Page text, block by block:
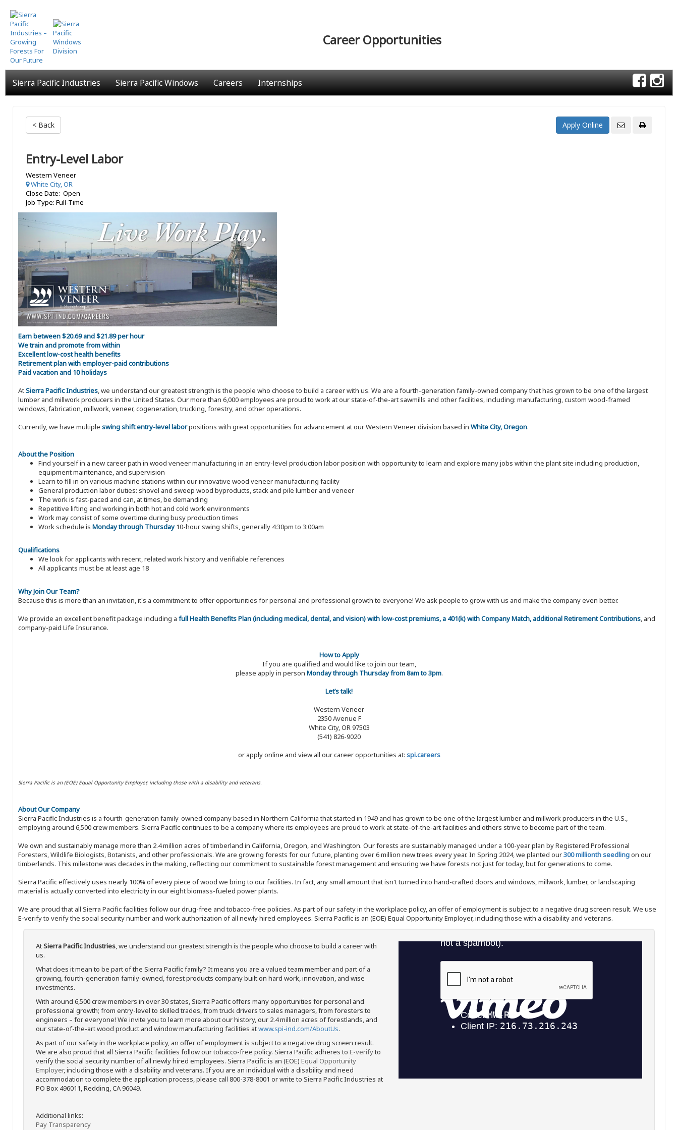
Skip
to
main
content
Career Opportunities
Sierra Pacific Industries Sierra Pacific Windows Careers Internships
< Back
Entry-Level Labor
Western Veneer
White City, OR
Close Date: Open
Job Type: Full-Time
Earn between $20.69 and $21.89 per hour
We train and promote from within
Excellent low-cost health benefits
Retirement plan with employer-paid contributions
Paid vacation and 10 holidays
AtSierra Pacific Industries, we understand our greatest strength is the people who choose to build a career with us. We are a fourth-generation family-owned company that has grown to be one of the largest
lumber and millwork producers in the United States. Our more than 6,000 employees are proud to work at our state-of-the-art sawmills and other facilities, including: manufacturing, custom wood-framed
windows, fabrication, millwork, veneer, cogeneration, trucking, forestry, and other operations.
Currently, we have multiple swing shift entry-level laborpositions with great opportunities for advancement at our Western Veneer division based in White City, Oregon.
About the Position
Find yourself in a new career path in wood veneer manufacturing in an entry-level production labor position with opportunity to learn and explore many jobs within the plant site including production,
equipment maintenance, and supervision
Learn to fill in on various machine stations within our innovative wood veneer manufacturing facility
General production labor duties: shovel and sweep wood byproducts, stack and pile lumber and veneer
The work is fast-paced and can, at times, be demanding
Repetitive lifting and working in both hot and cold work environments
Work may consist of some overtime during busy production times
Work schedule is Monday through Thursday10-hour swing shifts, generally 4:30pm to 3:00am
Qualifications
We look for applicants with recent, related work history and verifiable references
All applicants must be at least age 18
Why Join Our Team?
Because this is more than an invitation, it's a commitment to offer opportunities for personal and professional growth to everyone! We ask people to grow with us and make the company even better.
We provide an excellent benefit package including a full Health Benefits Plan (including medical, dental, and vision) with low-cost premiums, a 401(k) with Company Match, additional Retirement Contributions, and
company-paid Life Insurance.
How to Apply
If you are qualified and would like to join our team,
please apply in person Monday through Thursday from 8am to 3pm.
Let’s talk!
Western Veneer
2350 Avenue F
White City, OR 97503
(541) 826-9020
or apply online and view all our career opportunities at: spi.careers
Sierra Pacific is an (EOE) Equal Opportunity Employer, including those with a disability and veterans.
About Our Company
Sierra Pacific Industries is a fourth-generation family-owned company based in Northern California that started in 1949 and has grown to be one of the largest lumber and millwork producers in the U.S.,
employing around 6,500 crew members. Sierra Pacific continues to be a company where its employees are proud to work at state-of-the-art facilities and others strive to become part of the team.
We own and sustainably manage more than 2.4 million acres of timberland in California, Oregon, and Washington. Our forests are sustainably managed under a 100-year plan by Registered Professional
Foresters, Wildlife Biologists, Botanists, and other professionals. We are growing forests for our future, planting over 6 million new trees every year. In Spring 2024, we planted our300 millionth seedlingon our
timberlands. This milestone was decades in the making, reflecting our commitment to sustainable forest management and ensuring we have forests not just for today, but for generations to come.
Sierra Pacific effectively uses nearly 100% of every piece of wood we bring to our facilities. In fact, any small amount that isn't turned into hand-crafted doors and windows, millwork, lumber, or landscaping
material is actually converted into electricity in our eight biomass-fueled power plants.
We are proud that all Sierra Pacific facilities follow our drug-free and tobacco-free policies. As part of our safety in the workplace policy, an offer of employment is subject to a negative drug screen result. We use
E-verify to verify the social security number and work authorization of all newly hired employees. Sierra Pacific is an (EOE) Equal Opportunity Employer, including those with a disability and veterans.
AtSierra Pacific Industries, we understand our greatest strength is the people who choose to build a career with
us.
What does it mean to be part of the Sierra Pacific family? It means you are a valued team member and part of a
growing, fourth-generation family-owned, forest products company built on hard work, innovation, and wise
investments.
With around 6,500 crew members in over 30 states, Sierra Pacific offers many opportunities for personal and
professional growth; from entry-level to skilled trades, from truck drivers to sales managers, from foresters to
engineers – for everyone! We invite you to learn more about our history, our 2.4 million acres of forestlands, and
our state-of-the-art wood product and window manufacturing facilities atwww.spi-ind.com/AboutUs.
As part of our safety in the workplace policy, an offer of employment is subject to a negative drug screen result.
We are also proud that all Sierra Pacific facilities follow our tobacco-free policy. Sierra Pacific adheres to E-verifyto
verify the social security number of all newly hired employees. Sierra Pacific is an (EOE) Equal Opportunity
Employer, including those with a disability and veterans. If you are an individual with a disability and need
accommodation to complete the application process, please call 800-378-8001 or write to Sierra Pacific Industries at
PO Box 496011, Redding, CA 96049.
Additional links:
Pay Transparency